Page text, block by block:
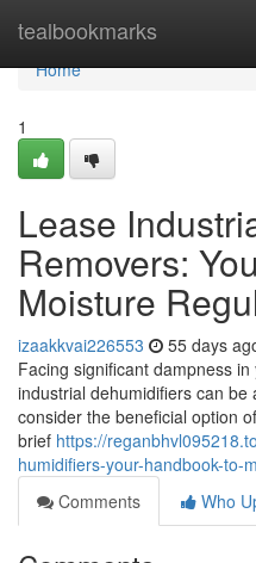
tealbookmarks
Home
Home
1
Lease
Removers:
Moisture
izaakkvai226553 55 days
Facing significant dampness
industrial dehumidifiers can
consider the beneficial option
brief https://
humidifiers-your-handbook-to-
Comments
Who